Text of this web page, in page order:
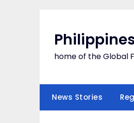
home of the Global
News Stories